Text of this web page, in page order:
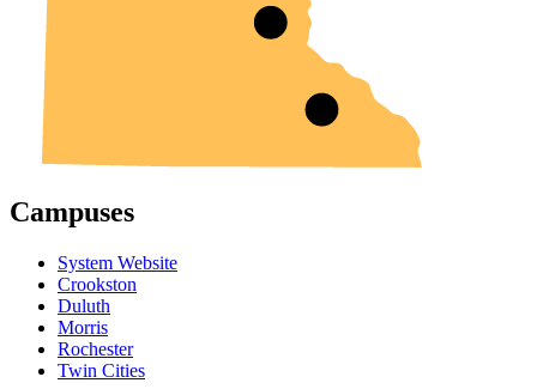
Campuses
System Website
Crookston
Duluth
Morris
Rochester
Twin Cities